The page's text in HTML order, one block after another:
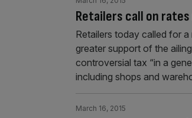
Retailers call on
Retailers today called for
greater support of the
controversial tax “in a
including shops and
March 16, 2015